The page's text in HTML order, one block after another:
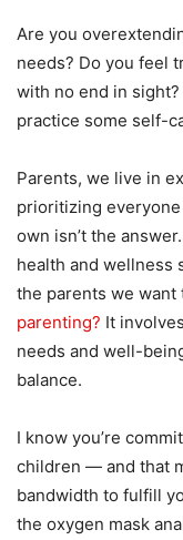
Are you
needs? Do you feel
with no end in sight?
practice some self-
Parents, we live in
prioritizing everyone
own isn’t the
health and wellness
the parents we want
parenting? It
needs and well-
balance.
I know you’re
children — and that
bandwidth to fulfill
the oxygen mask